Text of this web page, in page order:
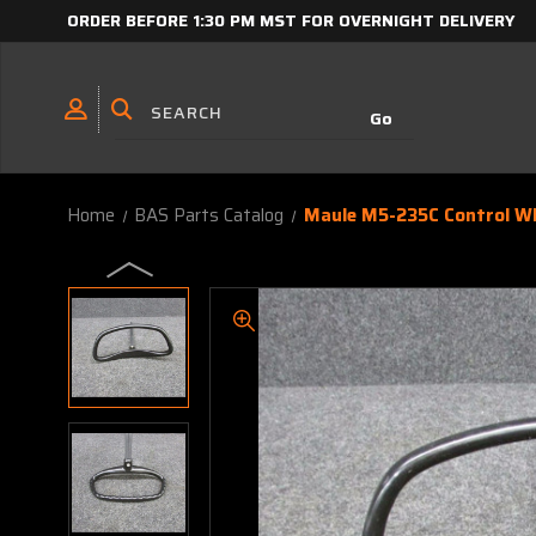
ORDER BEFORE 1:30 PM MST FOR OVERNIGHT DELIVERY
Home BAS Parts Catalog Maule M5-235C Control